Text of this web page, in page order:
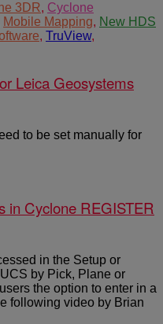
3DR, Cyclone
Mobile Mapping, New HDS
, TruView,
Leica Geosystems
to be set manually for
in Cyclone REGISTER
in the Setup or
by Pick, Plane or
the option to enter in a
following video by Brian